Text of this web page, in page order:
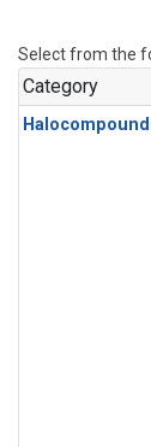
Select from the
Category